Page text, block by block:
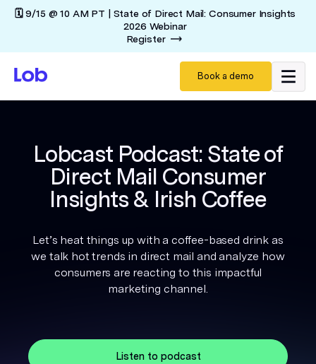
🗓️ 9/15 @ 10 AM PT | State of Direct Mail: Consumer Insights
2026 Webinar
Register
Book a demo
Lobcast Podcast: State of
Direct Mail Consumer
Insights & Irish Coffee
Let’s heat things up with a coffee-based drink as
we talk hot trends in direct mail and analyze how
consumers are reacting to this impactful
marketing channel.
Listen to podcast